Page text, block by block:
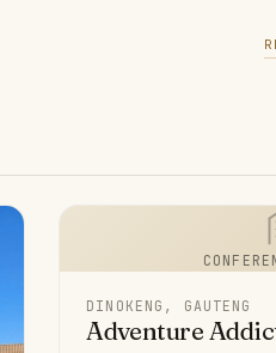
DINOKENG, GAUTENG
Adventure